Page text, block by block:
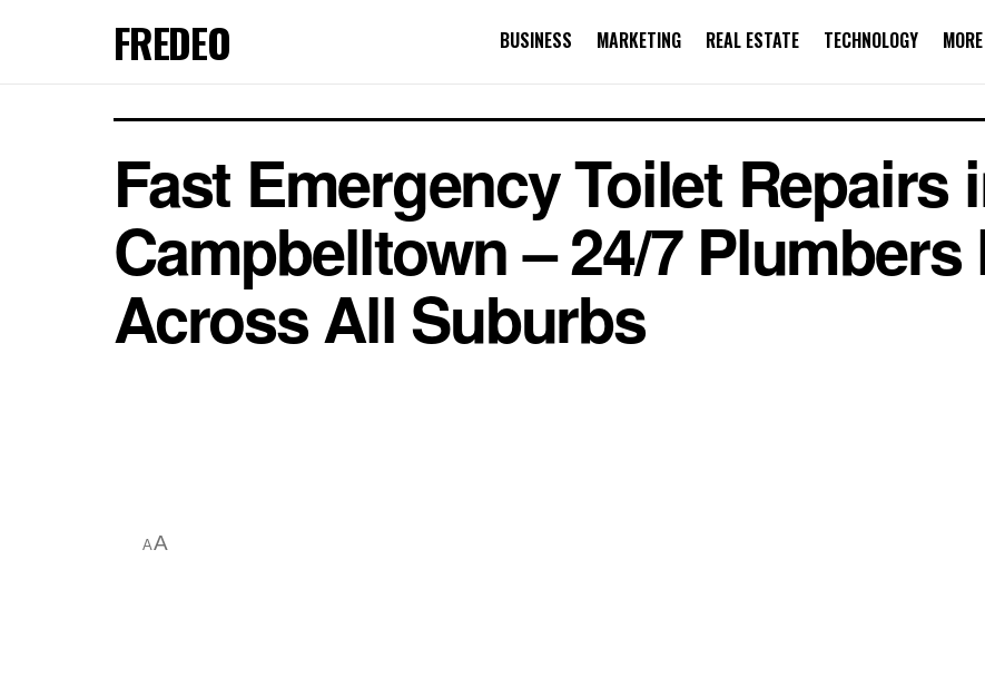
FREDEO BUSINESS MARKETING REAL ESTATE TECHNOLOGY MORE
Fast Emergency Toilet Repairs
Campbelltown – 24/7 Plumbers
Across All Suburbs
AA